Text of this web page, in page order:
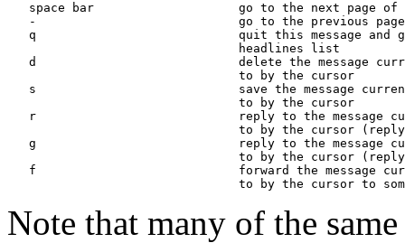
space bar                    go to the next page of
-                            go to the previous
q                            quit this message and
                                headlines list
d                            delete the message
                                to by the cursor
s                            save the message
                                to by the cursor
r                            reply to the message
to by the cursor
g                            reply to the message
to by the cursor
f                            forward the message
Note that many of the